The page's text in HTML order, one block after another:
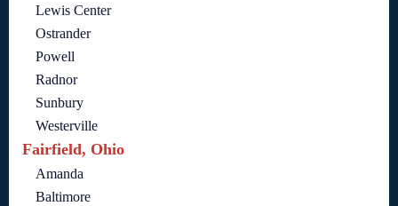
Lewis Center
Ostrander
Powell
Radnor
Sunbury
Westerville
Fairfield, Ohio
Amanda
Baltimore